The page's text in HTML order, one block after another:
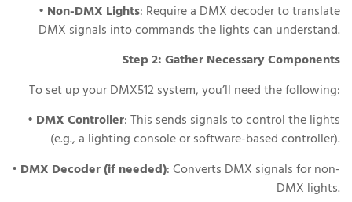
• Non-DMX Lights: Require a DMX decoder to translate
DMX signals into commands the lights can understand.
Step 2: Gather Necessary Components
To set up your DMX512 system, you’ll need the following:
• DMX Controller: This sends signals to control the lights
(e.g., a lighting console or software-based controller).
• DMX Decoder (if needed): Converts DMX signals for non-
DMX lights.